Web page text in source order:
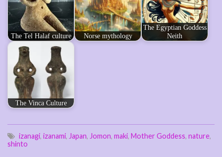
The Tel Halaf culture Norse mythology
The Egyptian Goddess
Neith
The Vinca Culture
izanagi, izanami, Japan, Jomon, maki, Mother Goddess, nature,
shinto